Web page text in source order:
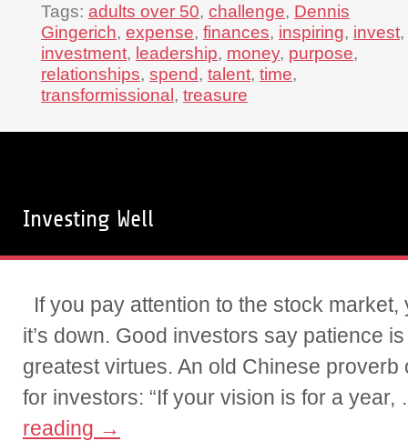
Tags: adults over 50, challenge, Dennis
Gingerich, expense, finances, inspiring, invest,
investment, leadership, money, purpose,
relationships, spend, talent, time,
transformissional, treasure
Investing Well
If you pay attention to the stock market,
it’s down. Good investors say patience
greatest virtues. An old Chinese proverb
for investors: “If your vision is for a
reading →